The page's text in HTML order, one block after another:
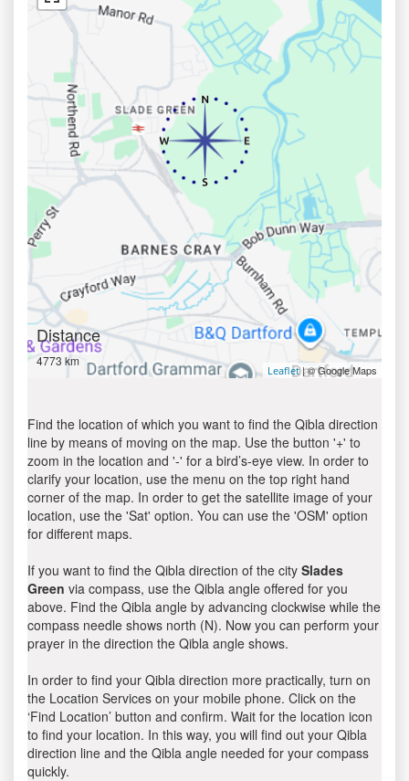
Distance
4773 km
Leaflet| © Google Maps
Find the location of which you want to find the Qibla direction
line by means of moving on the map. Use the button '+' to
zoom in the location and '-' for a bird’s-eye view. In order to
clarify your location, use the menu on the top right hand
corner of the map. In order to get the satellite image of your
location, use the 'Sat' option. You can use the 'OSM' option
for different maps.
If you want to find the Qibla direction of the city Slades
Green via compass, use the Qibla angle offered for you
above. Find the Qibla angle by advancing clockwise while the
compass needle shows north (N). Now you can perform your
prayer in the direction the Qibla angle shows.
In order to find your Qibla direction more practically, turn on
the Location Services on your mobile phone. Click on the
‘Find Location’ button and confirm. Wait for the location icon
to find your location. In this way, you will find out your Qibla
direction line and the Qibla angle needed for your compass
quickly.